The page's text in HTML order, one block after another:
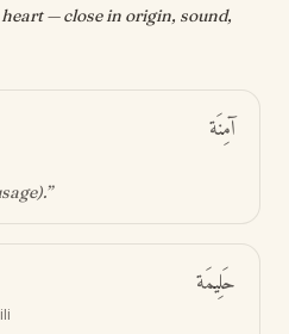
— close in origin, sound,
آمِنَة
.”
حَلِيمَة